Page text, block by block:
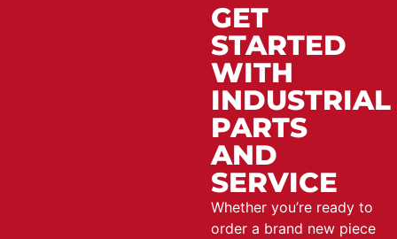
GET
STARTED
WITH
INDUSTRIAL
PARTS
AND
SERVICE
Whether you’re ready to
order a brand new piece